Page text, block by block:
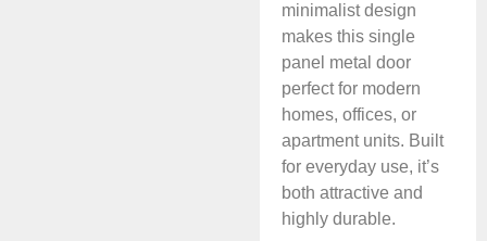
minimalist design
makes this single
panel metal door
perfect for modern
homes, offices, or
apartment units. Built
for everyday use, it’s
both attractive and
highly durable.